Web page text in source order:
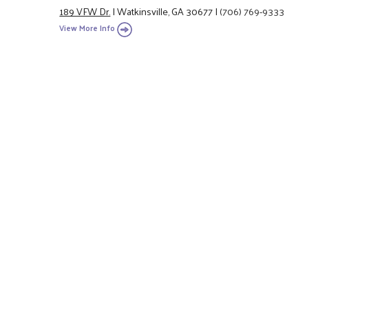
189 VFW Dr.|Watkinsville, GA 30677|(706) 769-9333
View More Info